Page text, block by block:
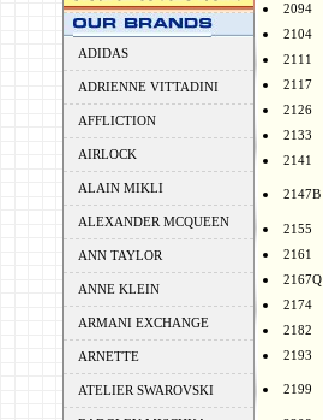
ADIDAS
ADRIENNE VITTADINI
AFFLICTION
AIRLOCK
ALAIN MIKLI
ALEXANDER MCQUEEN
ANN TAYLOR
ANNE KLEIN
ARMANI EXCHANGE
ARNETTE
ATELIER SWAROVSKI
2094
2104
2111
2117
2126
2133
2141
2147B
2155
2161
2167Q
2174
2182
2193
2199